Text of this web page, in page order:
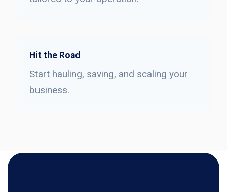
Hit the Road
Start hauling, saving, and scaling your
business.